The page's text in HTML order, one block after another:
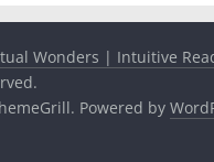
Wonders | Intuitive
Powered by